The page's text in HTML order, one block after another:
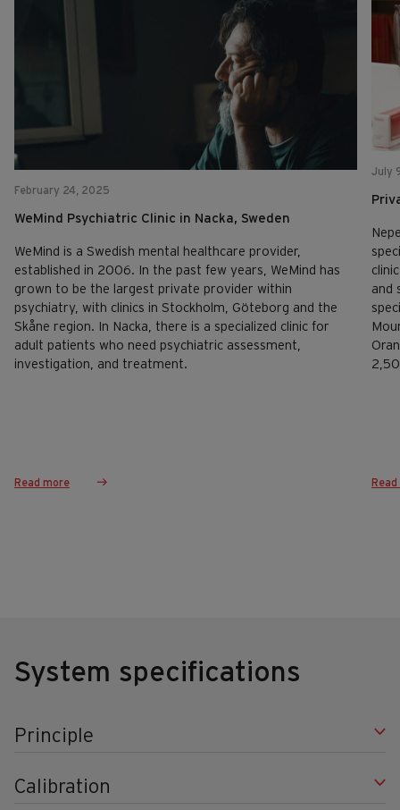
February 24, 2025
WeMind Psychiatric Clinic in Nacka, Sweden
WeMind is a Swedish mental healthcare provider,
established in 2006. In the past few years, WeMind has
grown to be the largest private provider within
psychiatry, with clinics in Stockholm, Göteborg and the
Skåne region. In Nacka, there is a specialized clinic for
adult patients who need psychiatric assessment,
investigation, and treatment.
Read more
July
and
System specifications
Principle
Calibration